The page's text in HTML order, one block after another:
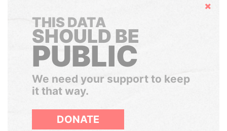
Hide
THIS DATA
SHOULD BE
PUBLIC
We need your support to keep
it that way.
DONATE